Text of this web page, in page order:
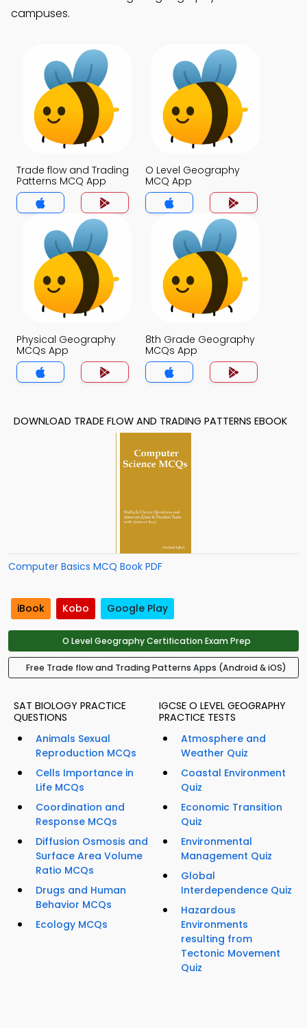
campuses.
Trade flow and Trading
Patterns MCQ App
O Level Geography
MCQ App
Physical Geography
MCQs App
8th Grade Geography
MCQs App
DOWNLOAD TRADE FLOW AND TRADING PATTERNS EBOOK
Computer Basics MCQ Book PDF
iBook Kobo Google Play
O Level Geography Certification Exam Prep
Free Trade flow and Trading Patterns Apps (Android & iOS)
SAT BIOLOGY PRACTICE
QUESTIONS
Animals Sexual
Reproduction MCQs
Cells Importance in
Life MCQs
Coordination and
Response MCQs
Diffusion Osmosis and
Surface Area Volume
Ratio MCQs
Drugs and Human
Behavior MCQs
Ecology MCQs
IGCSE O LEVEL GEOGRAPHY
PRACTICE TESTS
Atmosphere and
Weather Quiz
Coastal Environment
Quiz
Economic Transition
Quiz
Environmental
Management Quiz
Global
Interdependence Quiz
Hazardous
Environments
resulting from
Tectonic Movement
Quiz